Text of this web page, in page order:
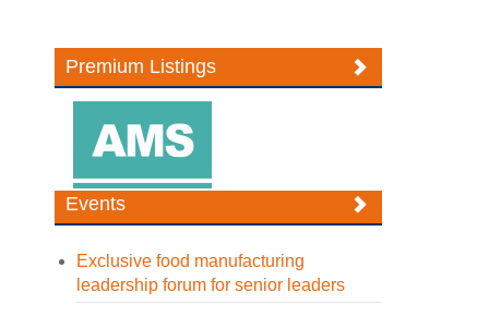
Premium Listings
Events
Exclusive food manufacturing
leadership forum for senior leaders